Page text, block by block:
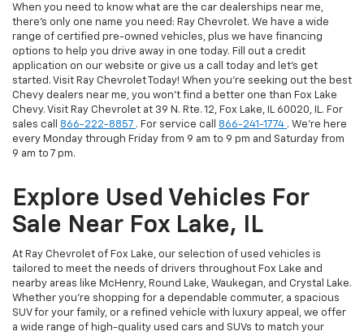
When you need to know what are the car dealerships near me,
there's only one name you need: Ray Chevrolet. We have a wide
range of certified pre-owned vehicles, plus we have financing
options to help you drive away in one today. Fill out a credit
application on our website or give us a call today and let's get
started. Visit Ray Chevrolet Today! When you're seeking out the best
Chevy dealers near me, you won't find a better one than Fox Lake
Chevy. Visit Ray Chevrolet at 39 N. Rte. 12, Fox Lake, IL 60020, IL. For
sales call 866-222-8857 . For service call 866-241-1774 . We're here
every Monday through Friday from 9 am to 9 pm and Saturday from
9 am to 7 pm.
Explore Used Vehicles For
Sale Near Fox Lake, IL
At Ray Chevrolet of Fox Lake, our selection of used vehicles is
tailored to meet the needs of drivers throughout Fox Lake and
nearby areas like McHenry, Round Lake, Waukegan, and Crystal Lake.
Whether you're shopping for a dependable commuter, a spacious
SUV for your family, or a refined vehicle with luxury appeal, we offer
a wide range of high-quality used cars and SUVs to match your